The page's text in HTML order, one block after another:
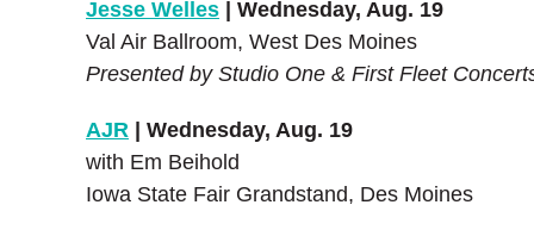
Jesse Welles | Wednesday, Aug. 19
Val Air Ballroom, West Des Moines
Presented by Studio One & First Fleet
AJR | Wednesday, Aug. 19
with Em Beihold
Iowa State Fair Grandstand, Des Moines